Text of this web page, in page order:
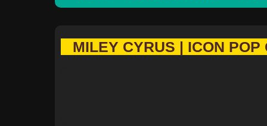
MILEY CYRUS | ICON POP